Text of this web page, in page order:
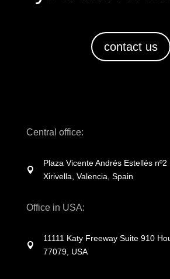
contact us
Central office:

Plaza Vicente Andrés Estellés nº2
Xirivella, Valencia, Spain
Office in USA:

11111 Katy Freeway Suite 910
77079, USA